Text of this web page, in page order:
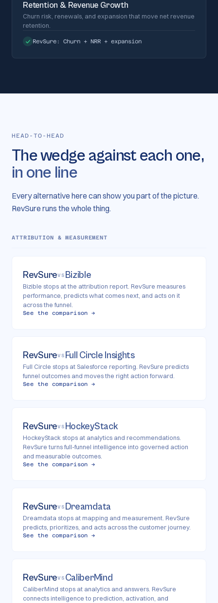
Retention & Revenue Growth
Churn risk, renewals, and expansion that move net revenue
retention.
RevSure: Churn + NRR + expansion
HEAD-TO-HEAD
The wedge against each one,
in one line
Every alternative here can show you part of the picture.
RevSure runs the whole thing.
ATTRIBUTION & MEASUREMENT
RevSureVS Bizible
Bizible stops at the attribution report. RevSure measures
performance, predicts what comes next, and acts on it
across the funnel.
See the comparison →
RevSureVS Full Circle Insights
Full Circle stops at Salesforce reporting. RevSure predicts
funnel outcomes and moves the right action forward.
See the comparison →
RevSureVS HockeyStack
HockeyStack stops at analytics and recommendations.
RevSure turns full-funnel intelligence into governed action
and measurable outcomes.
See the comparison →
RevSureVS Dreamdata
Dreamdata stops at mapping and measurement. RevSure
predicts, prioritizes, and acts across the customer journey.
See the comparison →
RevSureVS CaliberMind
CaliberMind stops at analytics and answers. RevSure
connects intelligence to prediction, activation, and